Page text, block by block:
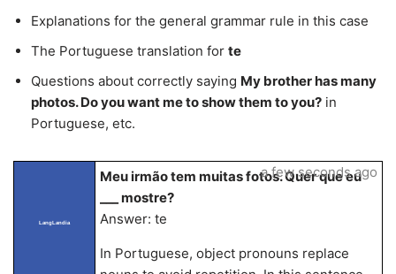
Explanations for the general grammar rule in this case
The Portuguese translation for te
Questions about correctly saying My brother has many
photos. Do you want me to show them to you? in
Portuguese, etc.
LangLandia
Meu irmão tem muitas fotos. Quer que eu
___ mostre?
Answer: te
In Portuguese, object pronouns replace
a few seconds ago